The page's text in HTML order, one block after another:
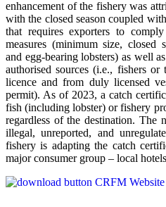
enhancement of the fishery was
with the closed season coupled
that requires exporters to
measures (minimum size, closed
and egg-bearing lobsters) as well
authorised sources (i.e., fishers or
licence and from duly licensed
permit). As of 2023, a catch
fish (including lobster) or fishery
regardless of the destination. The
illegal, unreported, and
fishery is adapting the catch
major consumer group – local